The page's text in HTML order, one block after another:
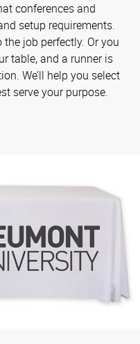
conferences and
setup requirements.
job perfectly. Or you
table, and a runner is
We’ll help you select
serve your purpose.